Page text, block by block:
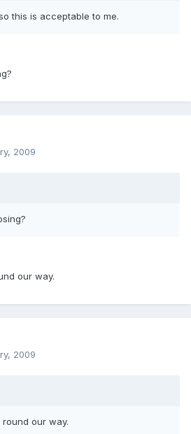
this is acceptable to me.
2009
our way.
2009
our way.